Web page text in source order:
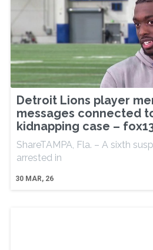
Detroit Lions player
messages connected
kidnapping case –
30 MAR, 26
ShareTAMPA, Fla. – A sixth
arrested in